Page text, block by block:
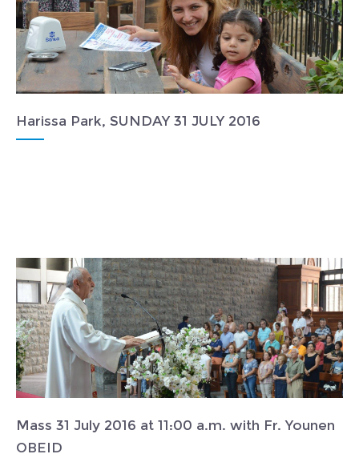
Harissa Park, SUNDAY 31 JULY 2016
Mass 31 July 2016 at 11:00 a.m. with Fr. Younen
OBEID